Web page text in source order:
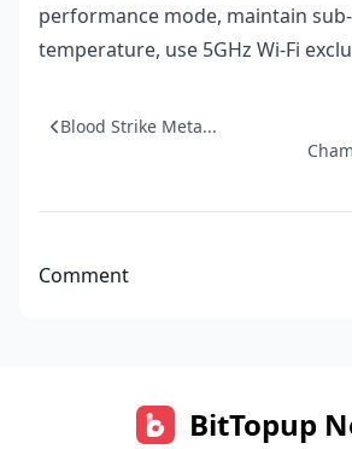
performance mode, maintain sub-
temperature, use 5GHz Wi-Fi
Blood Strike Meta...
Comment
BitTopup